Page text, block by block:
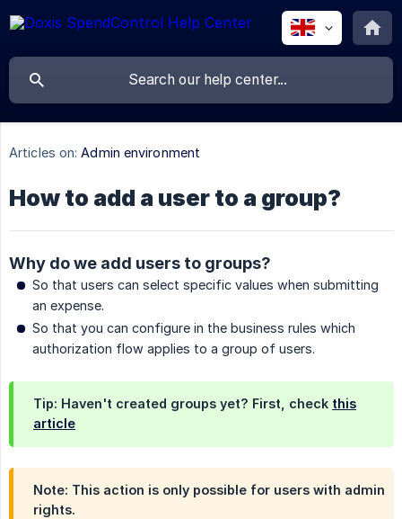
Articles on: Admin environment
How to add a user to a group?
Why do we add users to groups?
So that users can select specific values when submitting
an expense.
So that you can configure in the business rules which
authorization flow applies to a group of users.
Tip: Haven't created groups yet? First, check this
article
Note: This action is only possible for users with admin
rights.